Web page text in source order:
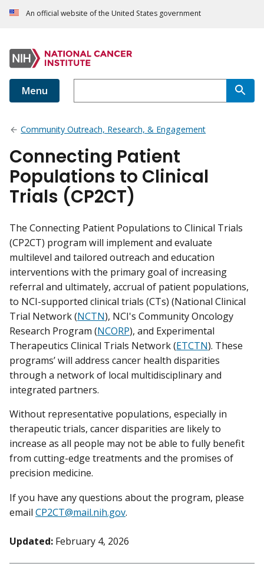
An official website of the United States government
Menu
Community Outreach, Research, & Engagement
Connecting Patient
Populations to Clinical
Trials (CP2CT)
The Connecting Patient Populations to Clinical Trials
(CP2CT) program will implement and evaluate
multilevel and tailored outreach and education
interventions with the primary goal of increasing
referral and ultimately, accrual of patient populations,
to NCI-supported clinical trials (CTs) (National Clinical
Trial Network (NCTN), NCI's Community Oncology
Research Program (NCORP), and Experimental
Therapeutics Clinical Trials Network (ETCTN). These
programs’ will address cancer health disparities
through a network of local multidisciplinary and
integrated partners.
Without representative populations, especially in
therapeutic trials, cancer disparities are likely to
increase as all people may not be able to fully benefit
from cutting-edge treatments and the promises of
precision medicine.
If you have any questions about the program, please
email CP2CT@mail.nih.gov.
Updated: February 4, 2026